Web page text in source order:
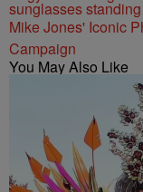
Mike Jones' Iconic
Campaign
You May Also Like